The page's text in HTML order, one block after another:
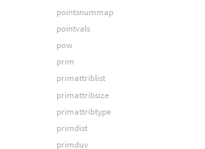
pointsnummap
pointvals
pow
prim
primattriblist
primattribsize
primattribtype
primdist
primduv